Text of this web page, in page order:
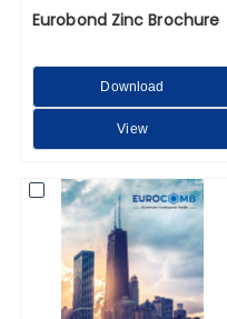
Eurobond Zinc Brochure
Download
View